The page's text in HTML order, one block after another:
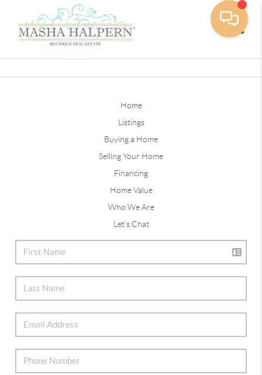
Home
Listings
Buying a Home
Selling Your Home
Financing
Home Value
Who We Are
Let's Chat